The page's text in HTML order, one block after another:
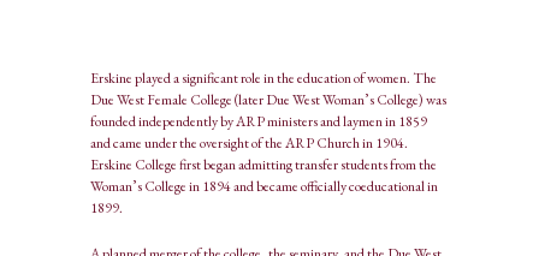
Erskine played a significant role in the education of women. The
Due West Female College (later Due West Woman’s College) was
founded independently by ARP ministers and laymen in 1859
and came under the oversight of the ARP Church in 1904.
Erskine College first began admitting transfer students from the
Woman’s College in 1894 and became officially coeducational in
1899.